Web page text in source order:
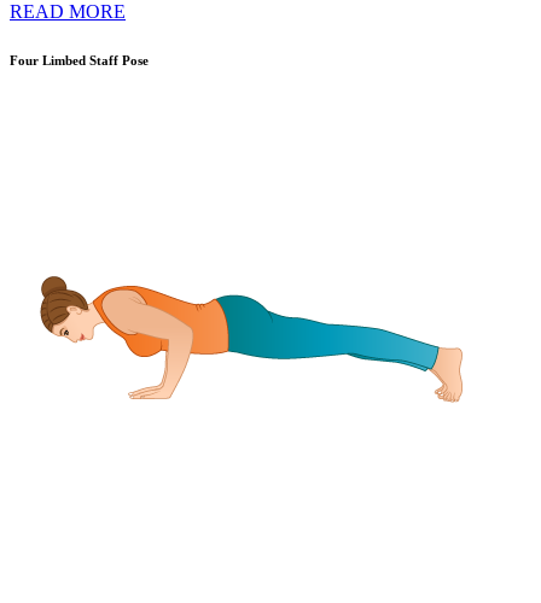
READ MORE
Four Limbed Staff Pose